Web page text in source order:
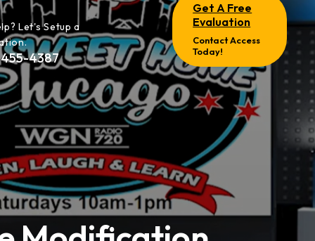
4387
Let's Setup a
Get A Free
Evaluation
Contact Access
Today!